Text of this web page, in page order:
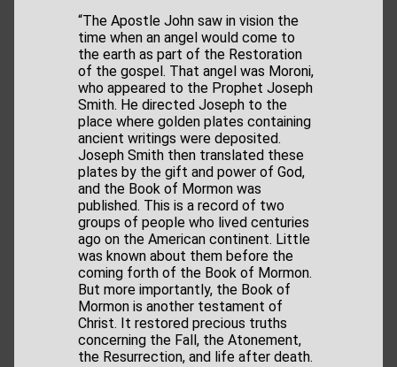
“The Apostle John saw in vision the
time when an angel would come to
the earth as part of the Restoration
of the gospel. That angel was Moroni,
who appeared to the Prophet Joseph
Smith. He directed Joseph to the
place where golden plates containing
ancient writings were deposited.
Joseph Smith then translated these
plates by the gift and power of God,
and the Book of Mormon was
published. This is a record of two
groups of people who lived centuries
ago on the American continent. Little
was known about them before the
coming forth of the Book of Mormon.
But more importantly, the Book of
Mormon is another testament of
Christ. It restored precious truths
concerning the Fall, the Atonement,
the Resurrection, and life after death.